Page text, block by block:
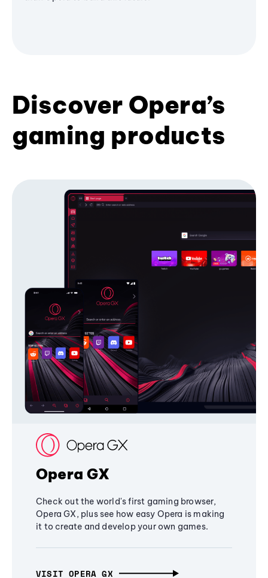
Discover Opera’s
gaming products
Opera GX
Check out the world's first gaming browser,
Opera GX, plus see how easy Opera is making
it to create and develop your own games.
VISIT OPERA GX